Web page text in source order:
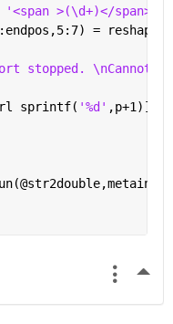
'<span >(\d+)</
=
stopped. \nCannot
sprintf(
'%d' ,p+1)]);